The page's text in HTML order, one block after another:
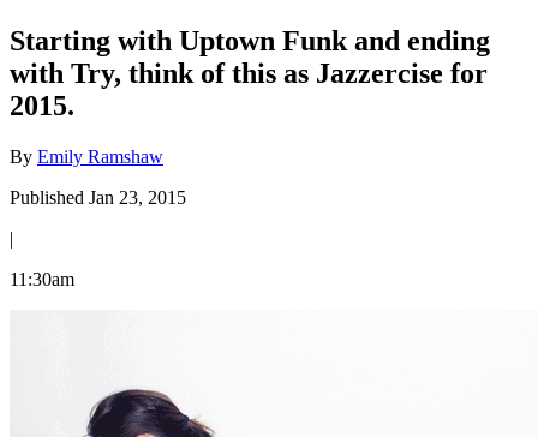
Starting with Uptown Funk and ending
with Try, think of this as Jazzercise for
2015.
By Emily Ramshaw
Published Jan 23, 2015
|
11:30am